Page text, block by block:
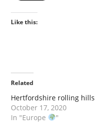
Like this:
Related
Hertfordshire rolling hills
October 17, 2020
In "Europe
"